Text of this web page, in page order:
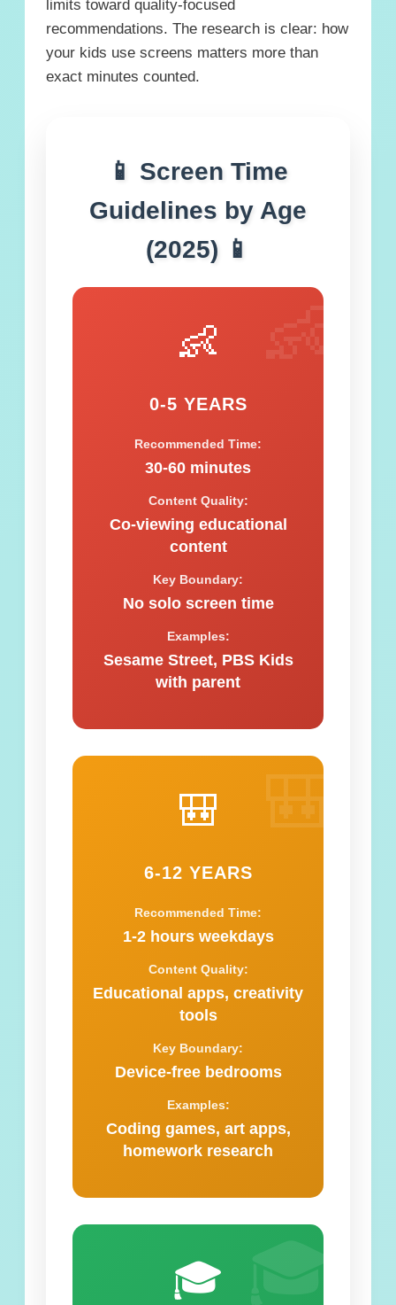
limits toward quality-focused
recommendations. The research is clear: how
your kids use screens matters more than
exact minutes counted.
📱 Screen Time
Guidelines by Age
(2025) 📱
👶
0-5 YEARS
Recommended Time:
30-60 minutes
Content Quality:
Co-viewing educational
content
Key Boundary:
No solo screen time
Examples:
Sesame Street, PBS Kids
with parent
🎒
🎒
6-12 YEARS
Recommended Time:
1-2 hours weekdays
Content Quality:
Educational apps, creativity
tools
Key Boundary:
Device-free bedrooms
Examples:
Coding games, art apps,
homework research
🎓